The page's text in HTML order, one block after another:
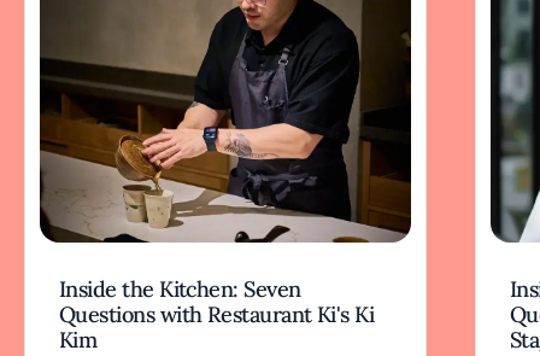
Inside the Kitchen: Seven
Questions with Restaurant Ki's Ki
Kim